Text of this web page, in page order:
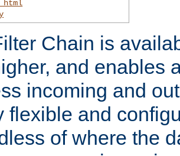
Chain is
and enables
incoming and
flexible and
of where the